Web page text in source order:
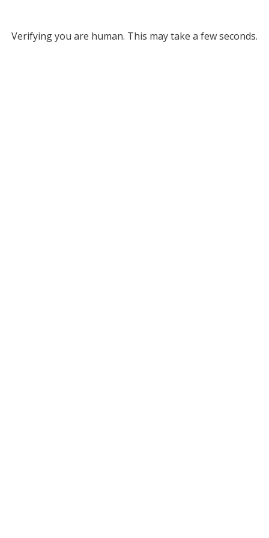
Verifying you are human. This may take a few seconds.